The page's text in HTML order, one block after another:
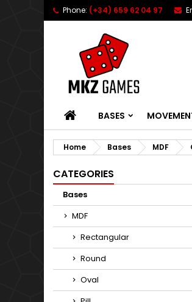
Phone: (+34) 659 62 04 97
HOMEBASES
Home Bases MDF
CATEGORIES
Bases
MDF
Rectangular
Round
Oval